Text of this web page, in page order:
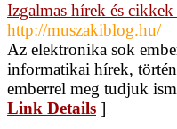
Izgalmas hírek és
http://muszakiblog.hu/
Az elektronika sok
informatikai hírek,
emberrel meg tudjuk
Link Details ]